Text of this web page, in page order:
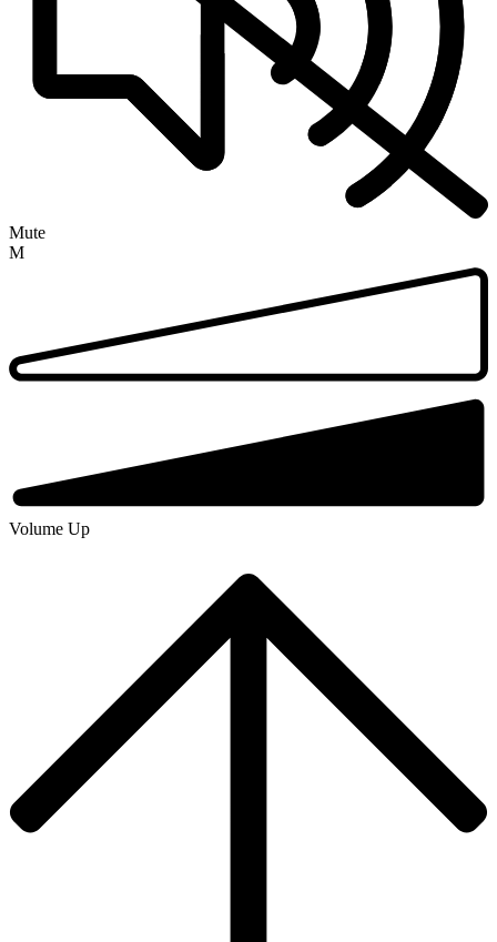
Mute
M
Volume Up